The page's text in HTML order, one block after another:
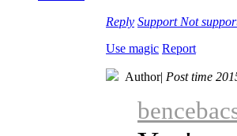
Reply Support Not
Use magic Report
Author| Post time